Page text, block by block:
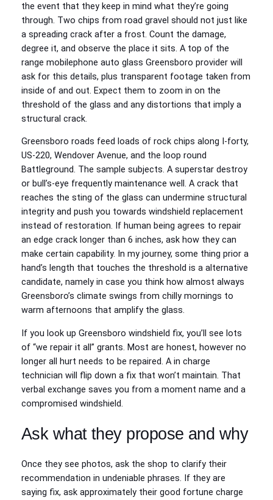
the event that they keep in mind what they’re going
through. Two chips from road gravel should not just like
a spreading crack after a frost. Count the damage,
degree it, and observe the place it sits. A top of the
range mobilephone auto glass Greensboro provider will
ask for this details, plus transparent footage taken from
inside of and out. Expect them to zoom in on the
threshold of the glass and any distortions that imply a
structural crack.
Greensboro roads feed loads of rock chips along I-forty,
US-220, Wendover Avenue, and the loop round
Battleground. The sample subjects. A superstar destroy
or bull’s-eye frequently maintenance well. A crack that
reaches the sting of the glass can undermine structural
integrity and push you towards windshield replacement
instead of restoration. If human being agrees to repair
an edge crack longer than 6 inches, ask how they can
make certain capability. In my journey, some thing prior a
hand’s length that touches the threshold is a alternative
candidate, namely in case you think how almost always
Greensboro’s climate swings from chilly mornings to
warm afternoons that amplify the glass.
If you look up Greensboro windshield fix, you’ll see lots
of “we repair it all” grants. Most are honest, however no
longer all hurt needs to be repaired. A in charge
technician will flip down a fix that won’t maintain. That
verbal exchange saves you from a moment name and a
compromised windshield.
Ask what they propose and why
Once they see photos, ask the shop to clarify their
recommendation in undeniable phrases. If they are
saying fix, ask approximately their good fortune charge